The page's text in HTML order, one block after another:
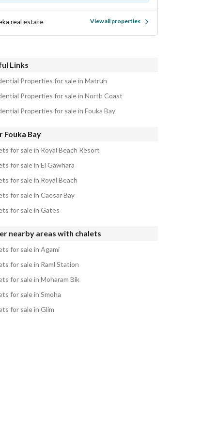
real estate View all properties
Links
Properties for sale in Matruh
Properties for sale in North Coast
Properties for sale in Fouka Bay
Fouka Bay
for sale in Royal Beach Resort
for sale in El Gawhara
for sale in Royal Beach
for sale in Caesar Bay
for sale in Gates
nearby areas with chalets
for sale in Agami
for sale in Raml Station
for sale in Moharam Bik
for sale in Smoha
for sale in Glim